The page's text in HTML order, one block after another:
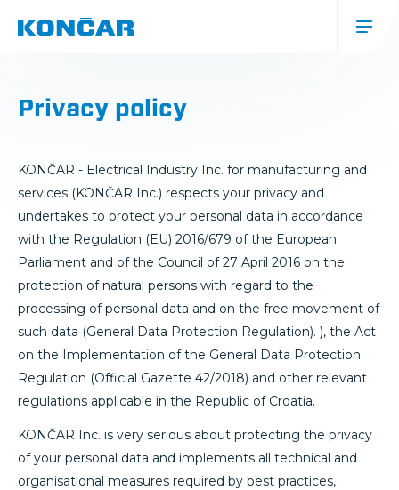
navigacija
(mobile)
Privacy policy
KONČAR - Electrical Industry Inc. for manufacturing and
services (KONČAR Inc.) respects your privacy and
undertakes to protect your personal data in accordance
with the Regulation (EU) 2016/679 of the European
Parliament and of the Council of 27 April 2016 on the
protection of natural persons with regard to the
processing of personal data and on the free movement of
such data (General Data Protection Regulation). ), the Act
on the Implementation of the General Data Protection
Regulation (Official Gazette 42/2018) and other relevant
regulations applicable in the Republic of Croatia.
KONČAR Inc. is very serious about protecting the privacy
of your personal data and implements all technical and
organisational measures required by best practices,